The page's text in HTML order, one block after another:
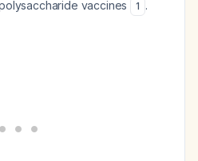
vaccines 1 .